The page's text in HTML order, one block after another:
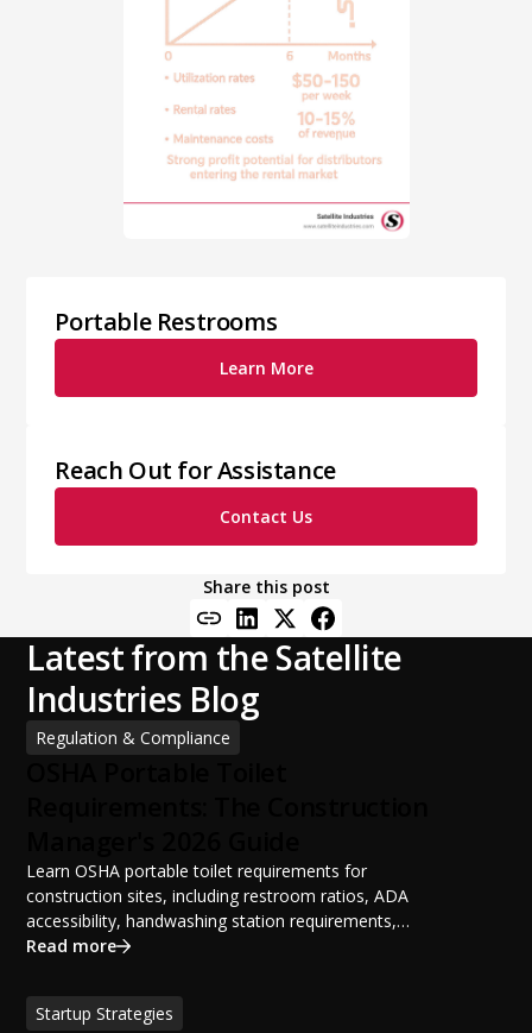
Portable Restrooms
Learn More
Reach Out for Assistance
Contact Us
Share this post
Latest from the Satellite
Industries Blog
Regulation & Compliance
Learn OSHA portable toilet requirements for
construction sites, including restroom ratios, ADA
accessibility, handwashing station requirements,
portable restroom placement, servicing schedules, and
sanitation planning improves jobsite safety, worker
productivity, and OSHA compliance.
Read more
Startup Strategies